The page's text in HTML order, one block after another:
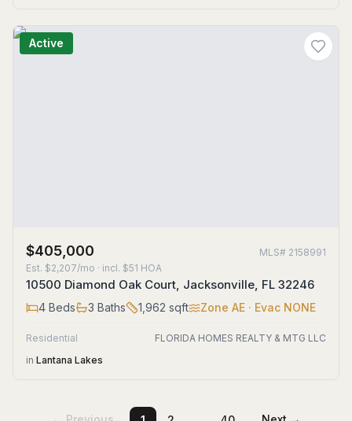
Active
$405,000 MLS# 2158991
Est. $2,207/mo · incl. $51 HOA
10500 Diamond Oak Court, Jacksonville, FL 32246
4 Beds 3 Baths 1,962 sqft Zone AE · Evac NONE
Residential
FLORIDA HOMES REALTY & MTG LLC
in Lantana Lakes